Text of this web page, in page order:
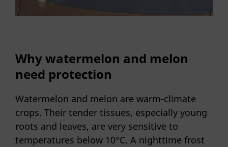
Why watermelon and melon
need protection
Watermelon and melon are warm-climate
crops. Their tender tissues, especially young
roots and leaves, are very sensitive to
temperatures below 10°C. A nighttime frost